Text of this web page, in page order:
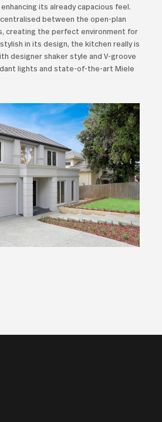
its already capacious feel.
centralised between the open-plan
creating the perfect environment for
in its design, the kitchen really is
designer shaker style and V-groove
lights and state-of-the-art Miele